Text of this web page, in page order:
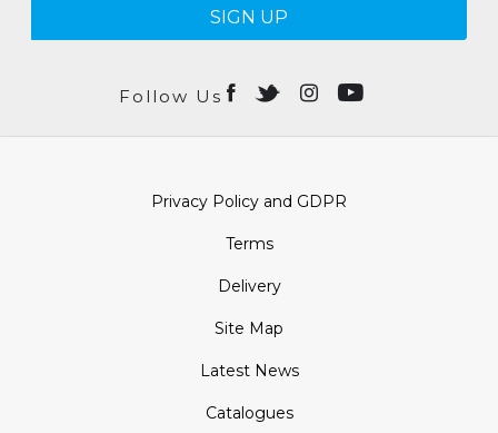
SIGN UP
Follow Us
Privacy Policy and GDPR
Terms
Delivery
Site Map
Latest News
Catalogues